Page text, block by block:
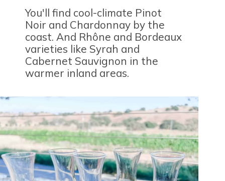
You'll find cool-climate Pinot
Noir and Chardonnay by the
coast. And Rhône and Bordeaux
varieties like Syrah and
Cabernet Sauvignon in the
warmer inland areas.